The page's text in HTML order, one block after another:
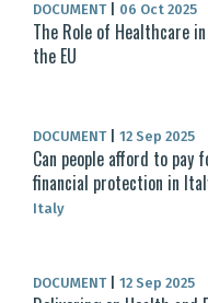
DOCUMENT 06 Oct 2025
The Role of Healthcare
the EU
DOCUMENT 12 Sep 2025
Can people afford to pay
financial protection in
Italy
DOCUMENT 12 Sep 2025